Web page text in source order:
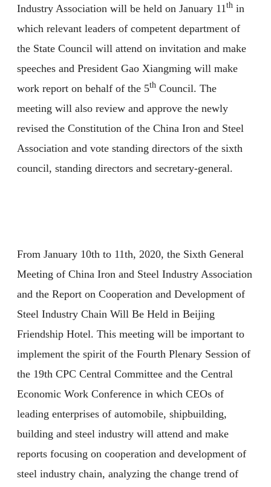
Industry Association will be held on January 11th in
which relevant leaders of competent department of
the State Council will attend on invitation and make
speeches and President Gao Xiangming will make
work report on behalf of the 5th Council. The
meeting will also review and approve the newly
revised the Constitution of the China Iron and Steel
Association and vote standing directors of the sixth
council, standing directors and secretary-general.
From January 10th to 11th, 2020, the Sixth General
Meeting of China Iron and Steel Industry Association
and the Report on Cooperation and Development of
Steel Industry Chain Will Be Held in Beijing
Friendship Hotel. This meeting will be important to
implement the spirit of the Fourth Plenary Session of
the 19th CPC Central Committee and the Central
Economic Work Conference in which CEOs of
leading enterprises of automobile, shipbuilding,
building and steel industry will attend and make
reports focusing on cooperation and development of
steel industry chain, analyzing the change trend of